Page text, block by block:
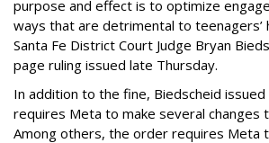
purpose and effect is to optimize
ways that are detrimental to teenagers’
Santa Fe District Court Judge Bryan
page ruling issued late Thursday.
In addition to the fine, Biedscheid
requires Meta to make several changes
Among others, the order requires Meta